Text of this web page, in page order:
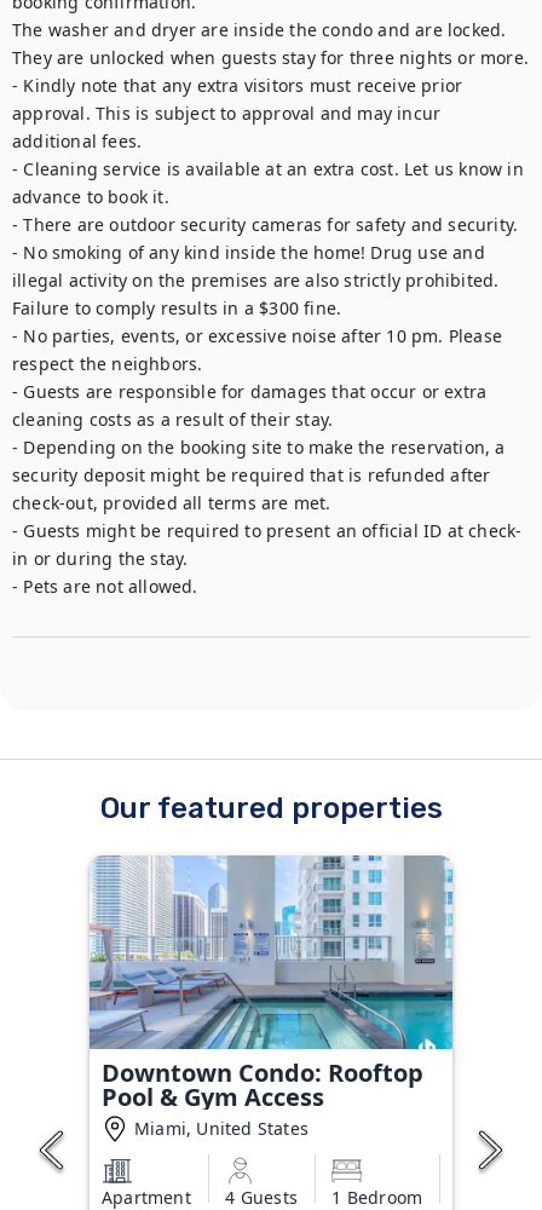
The washer and dryer are inside the condo and are locked.
They are unlocked when guests stay for three nights or more.
- Kindly note that any extra visitors must receive prior
approval. This is subject to approval and may incur
additional fees.
- Cleaning service is available at an extra cost. Let us know in
advance to book it.
- There are outdoor security cameras for safety and security.
- No smoking of any kind inside the home! Drug use and
illegal activity on the premises are also strictly prohibited.
Failure to comply results in a $300 fine.
- No parties, events, or excessive noise after 10 pm. Please
respect the neighbors.
- Guests are responsible for damages that occur or extra
cleaning costs as a result of their stay.
- Depending on the booking site to make the reservation, a
security deposit might be required that is refunded after
check-out, provided all terms are met.
- Guests might be required to present an official ID at check-
in or during the stay.
- Pets are not allowed.
Our featured properties
Downtown Condo: Rooftop
Pool & Gym Access
Miami, United States
Apartment 4 Guests 1 Bedroom